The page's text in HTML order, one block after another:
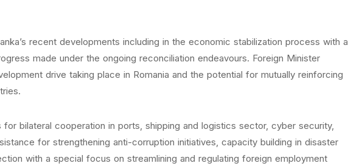
recent developments including in the economic stabilization process with a
made under the ongoing reconciliation endeavours. Foreign Minister
drive taking place in Romania and the potential for mutually reinforcing
for bilateral cooperation in ports, shipping and logistics sector, cyber security,
for strengthening anti-corruption initiatives, capacity building in disaster
with a special focus on streamlining and regulating foreign employment